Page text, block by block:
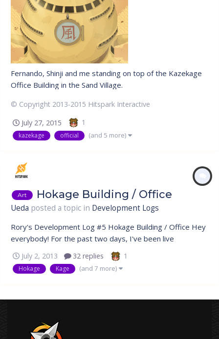
Fernando, Shinji and me standing on top of the Kazekage
Office Building in the Sand Village.
© Copyright 2013-2015 Hitspark Interactive
July 27, 2015
1
kazekage official (and 5 more)
Art Hokage Building / Office
Ueda posted a topic in Development Logs
Rory's Development Log #5 Hokage Building / Office Hey
everybody! For the past two days, I've been live
streaming my progress on Join.me, it's been pretty fun,
having company while I do my work. It's always been my
goal to have an open development process, for everyone
July 2, 2013 32 replies 1
Hokage Kage (and 7 more)